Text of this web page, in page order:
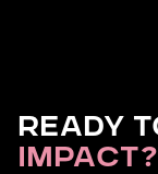
Ready
Impact?